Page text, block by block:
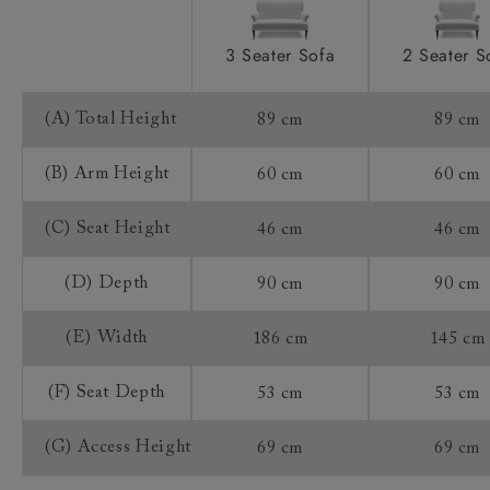
(£59) where they will attend your home to
measure up and ensure your product will fit.
Our delivery team will reach out in advance of
works for you.
our tracking service on the day of delivery.
Returns
Any furniture ordered online (sofas, chairs,
you, as we do not hold stock. As such, the distance
made or assembled especially for you ("made to
3 Seater Sofa 2 Seater
(A) Total Height 89 cm 89 cm
(B) Arm Height 60 cm 60 cm
(C) Seat Height 46 cm 46 cm
(D) Depth 90 cm 90 cm
(E) Width 186 cm 145 cm
(F) Seat Depth 53 cm 53 cm
(G) Access Height 69 cm 69 cm